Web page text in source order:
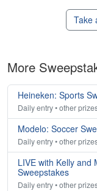
Take
More
Heineken: Sports
Daily entry • other
Modelo: Soccer
Daily entry • other
LIVE with Kelly and
Sweepstakes
Daily entry • other